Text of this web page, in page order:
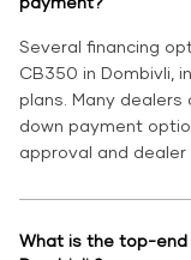
Several financing
CB350 in Dombivli,
plans. Many
down payment
approval and dealer
What is the top-